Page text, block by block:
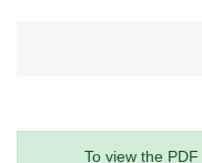
To view the